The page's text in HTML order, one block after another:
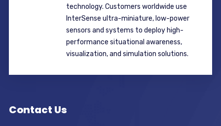
technology. Customers worldwide use
InterSense ultra-miniature, low-power
sensors and systems to deploy high-
performance situational awareness,
visualization, and simulation solutions.
Contact Us